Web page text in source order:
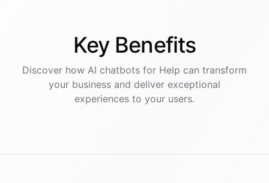
Key Benefits
Discover how AI chatbots for Help can transform
your business and deliver exceptional
experiences to your users.